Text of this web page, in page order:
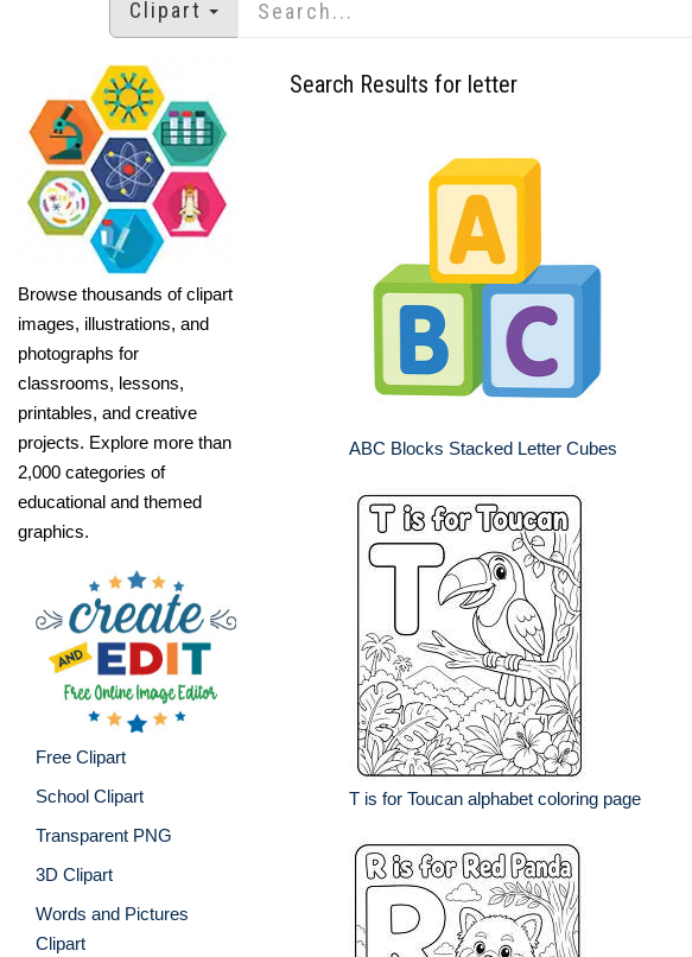
Clipart
Browse thousands of clipart
images, illustrations, and
photographs for
classrooms, lessons,
printables, and creative
projects. Explore more than
2,000 categories of
educational and themed
graphics.
Free Clipart
School Clipart
Transparent PNG
3D Clipart
Words and Pictures
Clipart
Search Results for letter
ABC Blocks Stacked Letter Cubes
T is for Toucan alphabet coloring page